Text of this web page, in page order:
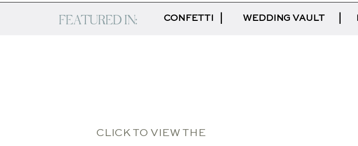
WEDDING VAULT
CONFETTI
FEATURED IN:
CLICK TO VIEW THE